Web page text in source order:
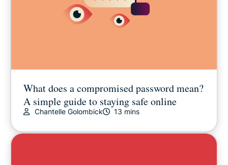
What does a compromised password mean?
A simple guide to staying safe online
Chantelle Golombick 13 mins